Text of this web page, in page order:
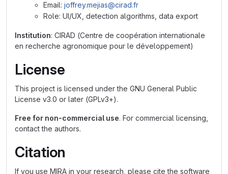
Email: joffrey.mejias@cirad.fr
Role: UI/UX, detection algorithms, data export
Institution: CIRAD (Centre de coopération internationale
en recherche agronomique pour le développement)
License
This project is licensed under the GNU General Public
License v3.0 or later (GPLv3+).
Free for non-commercial use. For commercial licensing,
contact the authors.
Citation
If you use MIRA in your research, please cite the software